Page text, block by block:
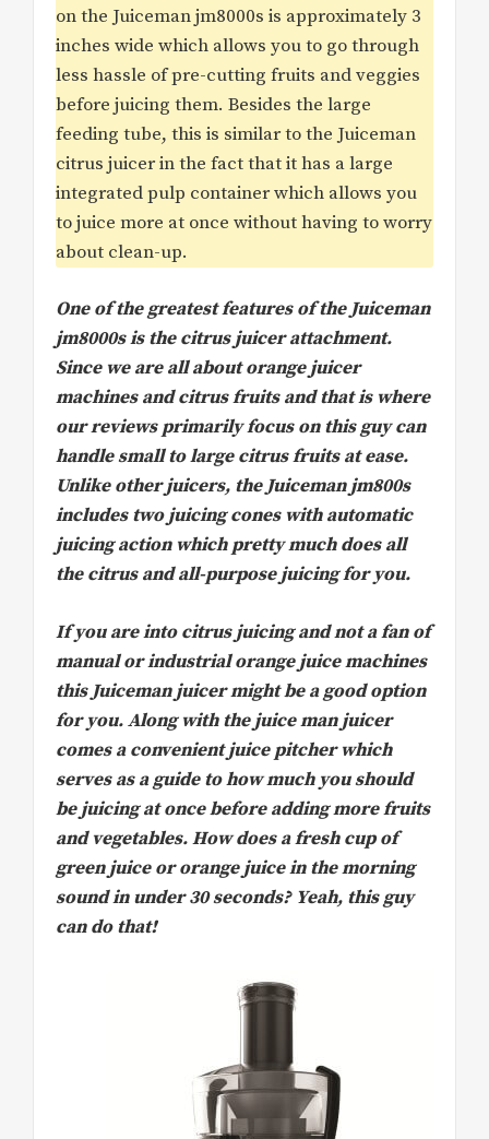
on the Juiceman jm8000s is approximately 3
inches wide which allows you to go through
less hassle of pre-cutting fruits and veggies
before juicing them. Besides the large
feeding tube, this is similar to the Juiceman
citrus juicer in the fact that it has a large
integrated pulp container which allows you
to juice more at once without having to worry
about clean-up.
One of the greatest features of the Juiceman
jm8000s is the citrus juicer attachment.
Since we are all about orange juicer
machines and citrus fruits and that is where
our reviews primarily focus on this guy can
handle small to large citrus fruits at ease.
Unlike other juicers, the Juiceman jm800s
includes two juicing cones with automatic
juicing action which pretty much does all
the citrus and all-purpose juicing for you.
If you are into citrus juicing and not a fan of
manual or industrial orange juice machines
this Juiceman juicer might be a good option
for you. Along with the juice man juicer
comes a convenient juice pitcher which
serves as a guide to how much you should
be juicing at once before adding more fruits
and vegetables. How does a fresh cup of
green juice or orange juice in the morning
sound in under 30 seconds? Yeah, this guy
can do that!